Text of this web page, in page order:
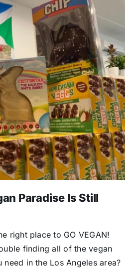
Paradise Is Still
right place to GO VEGAN!
finding all of the vegan
in the Los Angeles area?